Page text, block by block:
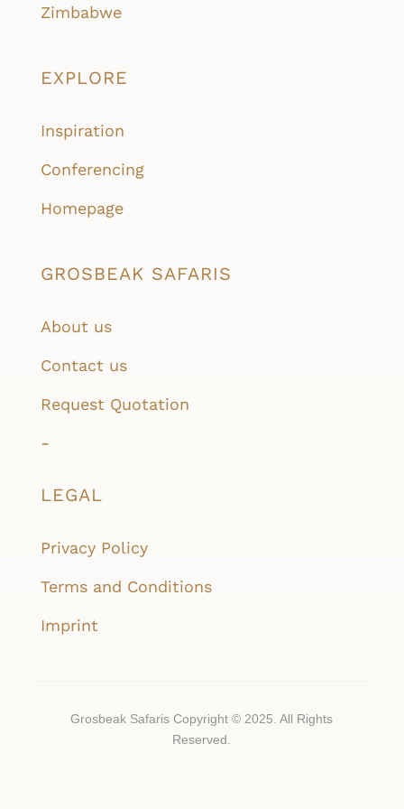
Zimbabwe
EXPLORE
Inspiration
Conferencing
Homepage
GROSBEAK SAFARIS
About us
Contact us
Request Quotation
-
LEGAL
Privacy Policy
Terms and Conditions
Imprint
Grosbeak Safaris Copyright © 2025. All Rights
Reserved.